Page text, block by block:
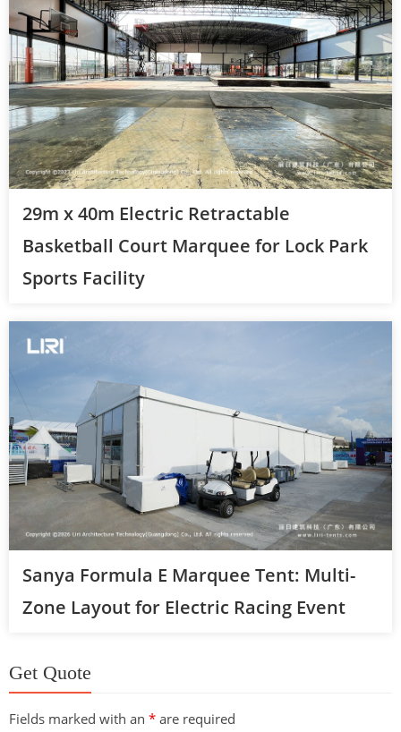
29m x 40m Electric Retractable
Basketball Court Marquee for Lock Park
Sports Facility
Sanya Formula E Marquee Tent: Multi-
Zone Layout for Electric Racing Event
Get Quote
Fields marked with an * are required